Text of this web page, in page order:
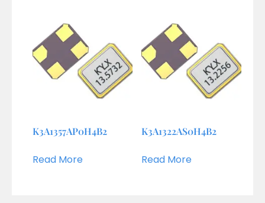
K3A1357AP0H4B2
Read More
K3A1322AS0H4B2
Read More